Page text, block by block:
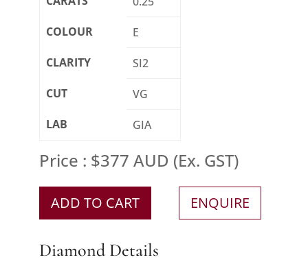
COLOUR
E
CLARITY
SI2
CUT
VG
LAB
GIA
Price : $377 AUD (Ex. GST)
ADD TO CART ENQUIRE
Diamond Details